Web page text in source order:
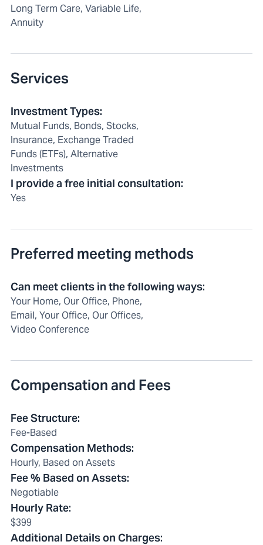
Long Term Care, Variable Life,
Annuity
Services
Investment Types:
Mutual Funds, Bonds, Stocks,
Insurance, Exchange Traded
Funds (ETFs), Alternative
Investments
I provide a free initial consultation:
Yes
Preferred meeting methods
Can meet clients in the following ways:
Your Home, Our Office, Phone,
Email, Your Office, Our Offices,
Video Conference
Compensation and Fees
Fee Structure:
Fee-Based
Compensation Methods:
Hourly, Based on Assets
Fee % Based on Assets:
Negotiable
Hourly Rate:
$399
Additional Details on Charges: